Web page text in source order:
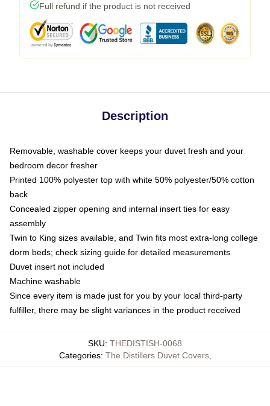
Full refund if the product is not received
Description
Removable, washable cover keeps your duvet fresh and your
bedroom decor fresher
Printed 100% polyester top with white 50% polyester/50% cotton
back
Concealed zipper opening and internal insert ties for easy
assembly
Twin to King sizes available, and Twin fits most extra-long college
dorm beds; check sizing guide for detailed measurements
Duvet insert not included
Machine washable
Since every item is made just for you by your local third-party
fulfiller, there may be slight variances in the product received
SKU: THEDISTISH-0068
Categories: The Distillers Duvet Covers,